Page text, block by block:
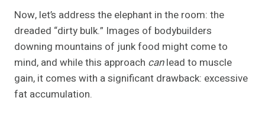
Now, let’s address the elephant in the room: the
dreaded “dirty bulk.” Images of bodybuilders
downing mountains of junk food might come to
mind, and while this approach canlead to muscle
gain, it comes with a significant drawback: excessive
fat accumulation.